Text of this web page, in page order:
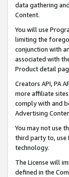
data gathering
Content.
You will use
limiting the
conjunction with
associated with
Product detail
Creators API, PA
more affiliate
comply with and
Advertising
You may not use
third party to, use
technology.
The License will
defined in the